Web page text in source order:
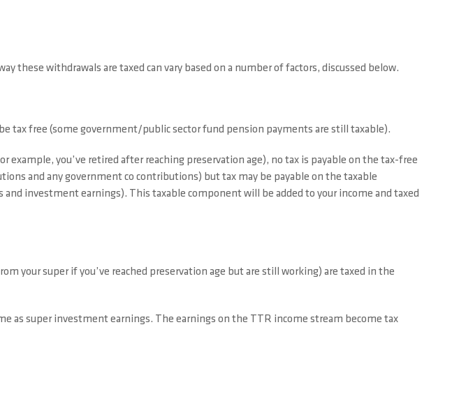
these withdrawals are taxed can vary based on a number of factors, discussed below.
tax free (some government/public sector fund pension payments are still taxable).
example, you’ve retired after reaching preservation age), no tax is payable on the tax-free
and any government co contributions) but tax may be payable on the taxable
investment earnings). This taxable component will be added to your income and taxed
your super if you’ve reached preservation age but are still working) are taxed in the
as super investment earnings. The earnings on the TTR income stream become tax